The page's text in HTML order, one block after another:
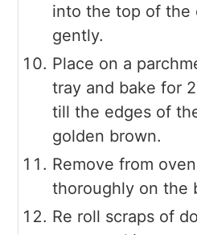
into the top of the
gently.
Place on a
tray and bake for
till the edges of
golden brown.
Remove from
thoroughly on the
Re roll scraps of